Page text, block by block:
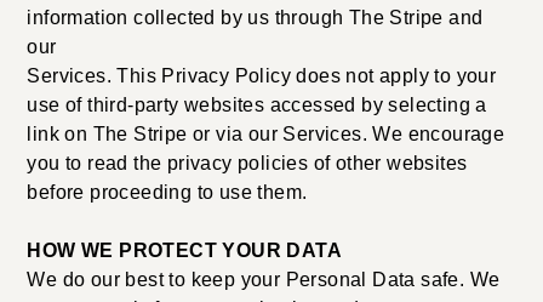
information collected by us through The Stripe and
our
Services. This Privacy Policy does not apply to your
use of third-party websites accessed by selecting a
link on The Stripe or via our Services. We encourage
you to read the privacy policies of other websites
before proceeding to use them.
HOW WE PROTECT YOUR DATA
We do our best to keep your Personal Data safe. We